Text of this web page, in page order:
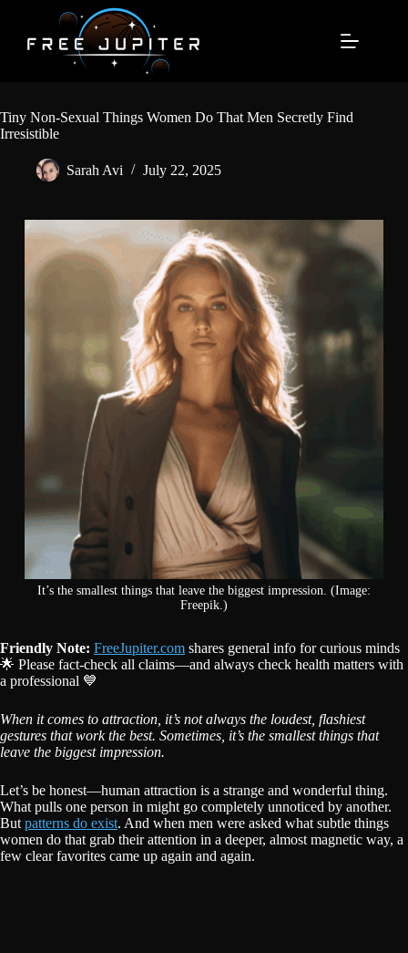
content
Tiny Non-Sexual Things Women Do That Men Secretly Find
Irresistible
Sarah Avi July 22, 2025
It’s the smallest things that leave the biggest impression. (Image:
Freepik.)
Friendly Note: FreeJupiter.com shares general info for curious minds
🌟 Please fact-check all claims—and always check health matters with
a professional 💙
When it comes to attraction, it’s not always the loudest, flashiest
gestures that work the best. Sometimes, it’s the smallest things that
leave the biggest impression.
Let’s be honest—human attraction is a strange and wonderful thing.
What pulls one person in might go completely unnoticed by another.
But patterns do exist. And when men were asked what subtle things
women do that grab their attention in a deeper, almost magnetic way, a
few clear favorites came up again and again.